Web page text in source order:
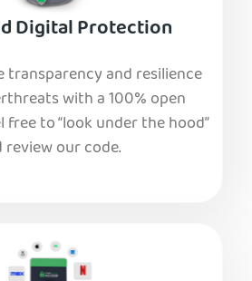
Digital Protection
transparency and resilience
with a 100% open
free to “look under the hood”
review our code.